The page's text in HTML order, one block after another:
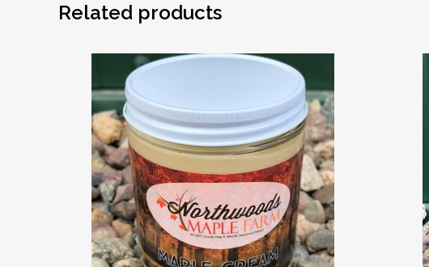
Related products